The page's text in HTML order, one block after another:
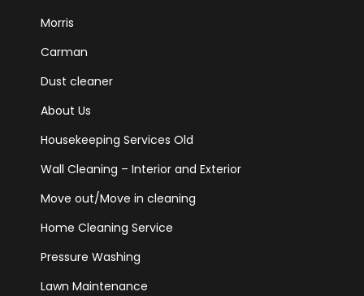
Morris
Carman
Dust cleaner
About Us
Housekeeping Services Old
Wall Cleaning – Interior and Exterior
Move out/Move in cleaning
Home Cleaning Service
Pressure Washing
Lawn Maintenance